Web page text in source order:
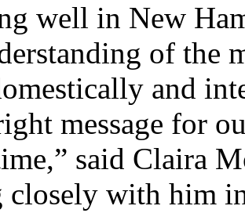
well in New
of the
and
message for
said Claira
with him